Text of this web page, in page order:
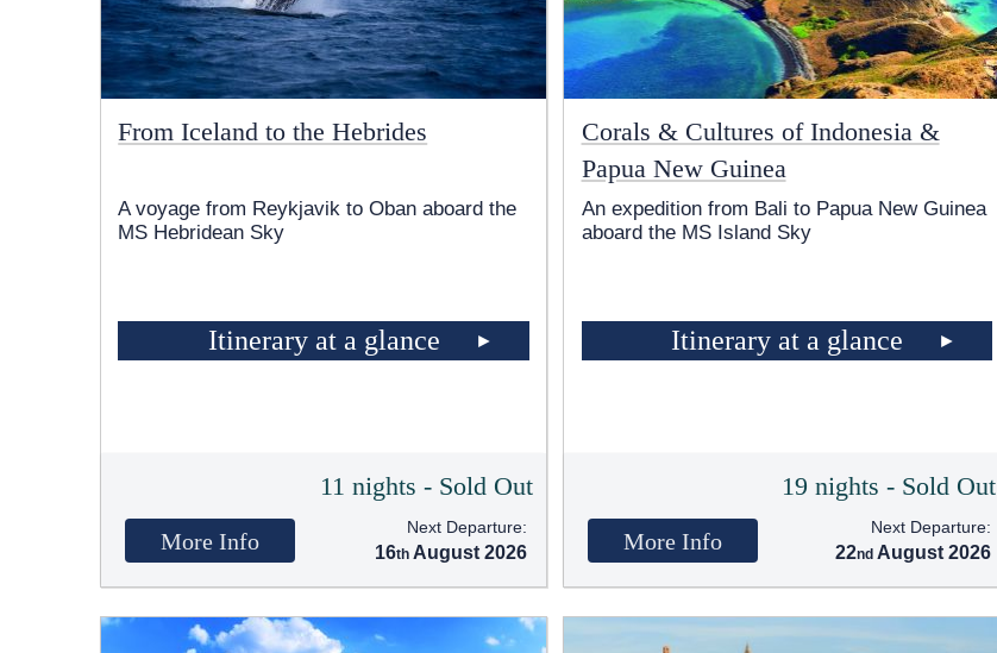
From Iceland to the Hebrides
A voyage from Reykjavik to Oban aboard the
MS Hebridean Sky
Itinerary at a glance
11 nights - Sold Out
More Info
Next Departure:
16 August 2026
Corals & Cultures of Indonesia &
Papua New Guinea
An expedition from Bali to Papua New Guinea
aboard the MS Island Sky
Itinerary at a glance
19 nights - Sold Out
More Info
Next Departure:
22 August 2026